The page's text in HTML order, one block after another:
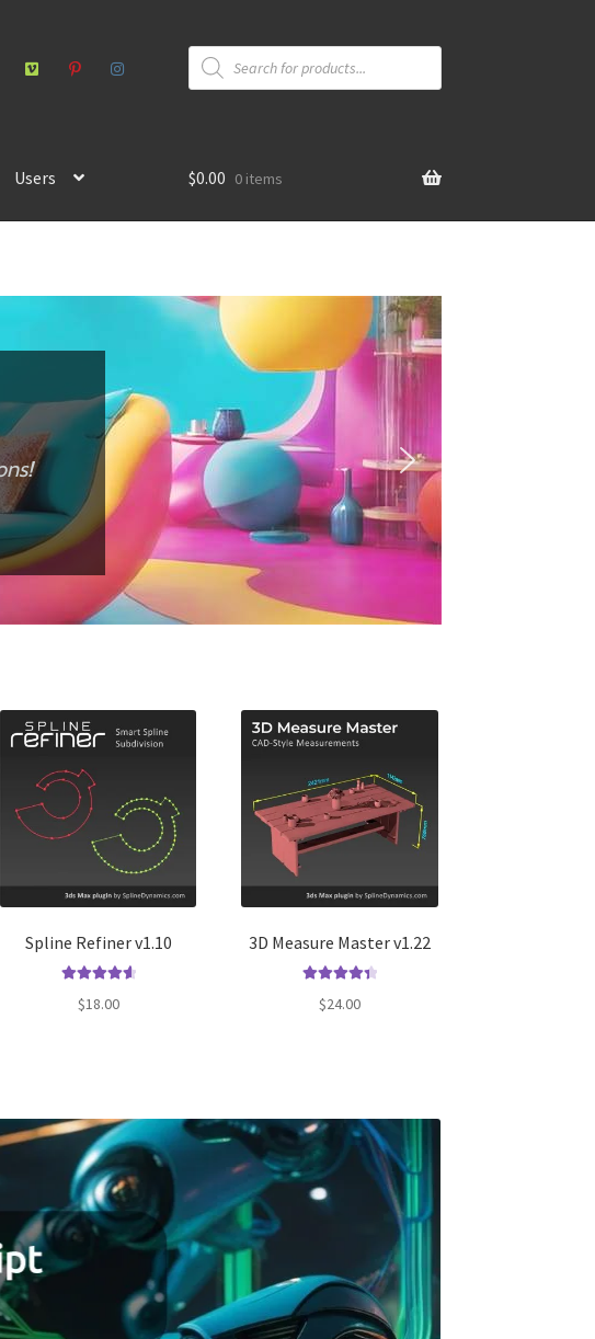
Products
search
Users $0.00 0 items
Spline Refiner v1.10
out of 5
$18.00
3D Measure Master v1.22
out of 5
$24.00